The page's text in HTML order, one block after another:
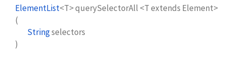
ElementList<T>querySelectorAll <T extends Element>
(
Stringselectors
)